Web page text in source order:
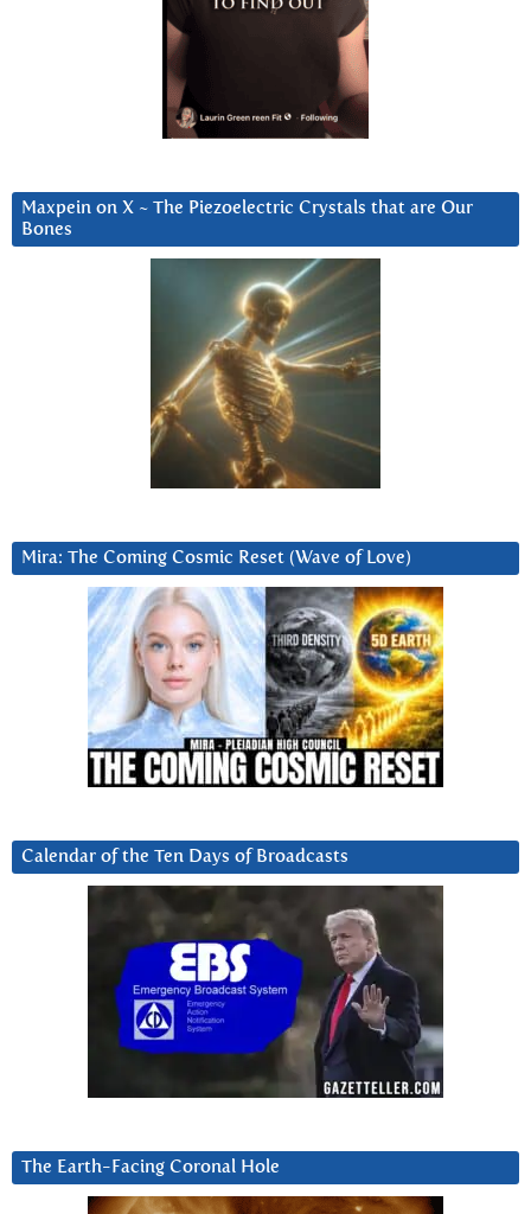
Maxpein on X ~ The Piezoelectric Crystals that are Our
Bones
Mira: The Coming Cosmic Reset (Wave of Love)
Calendar of the Ten Days of Broadcasts
The Earth-Facing Coronal Hole